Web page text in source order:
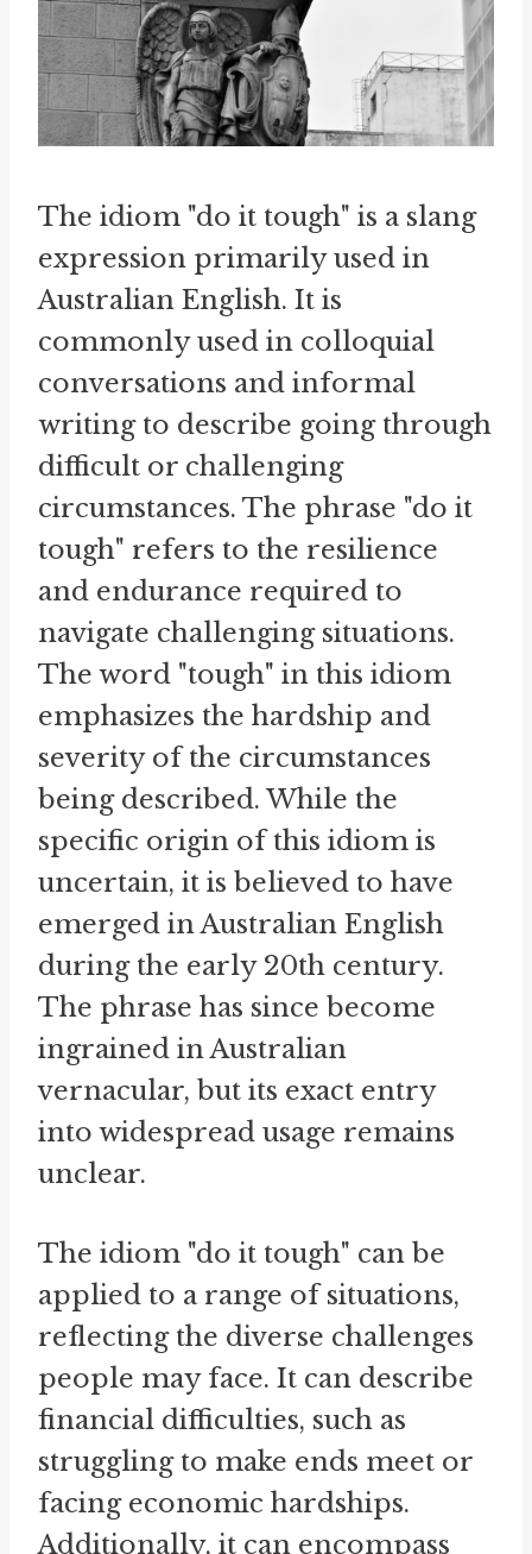
The idiom "do it tough" is a slang
expression primarily used in
Australian English. It is
commonly used in colloquial
conversations and informal
writing to describe going through
difficult or challenging
circumstances. The phrase "do it
tough" refers to the resilience
and endurance required to
navigate challenging situations.
The word "tough" in this idiom
emphasizes the hardship and
severity of the circumstances
being described. While the
specific origin of this idiom is
uncertain, it is believed to have
emerged in Australian English
during the early 20th century.
The phrase has since become
ingrained in Australian
vernacular, but its exact entry
into widespread usage remains
unclear.
The idiom "do it tough" can be
applied to a range of situations,
reflecting the diverse challenges
people may face. It can describe
financial difficulties, such as
struggling to make ends meet or
facing economic hardships.
Additionally, it can encompass